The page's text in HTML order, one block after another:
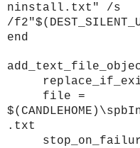
ninstall.txt" /s
/
end
file =
.txt